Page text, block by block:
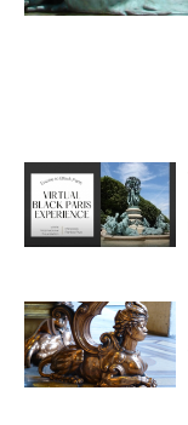
A VIRTUAL TRIP
OTHER
EXPLORING
FOOD FOR THE
NEWSLETTER